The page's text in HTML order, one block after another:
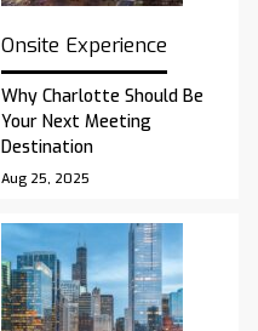
Onsite Experience
Why Charlotte Should Be
Your Next Meeting
Destination
Aug 25, 2025